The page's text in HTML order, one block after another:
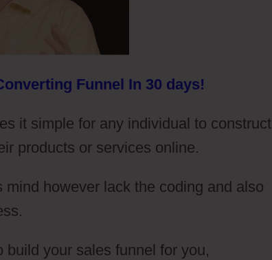
Funnel In 30 days!
it simple for any individual to construct
products or services online.
mind however lack the coding and also
your sales funnel for you,